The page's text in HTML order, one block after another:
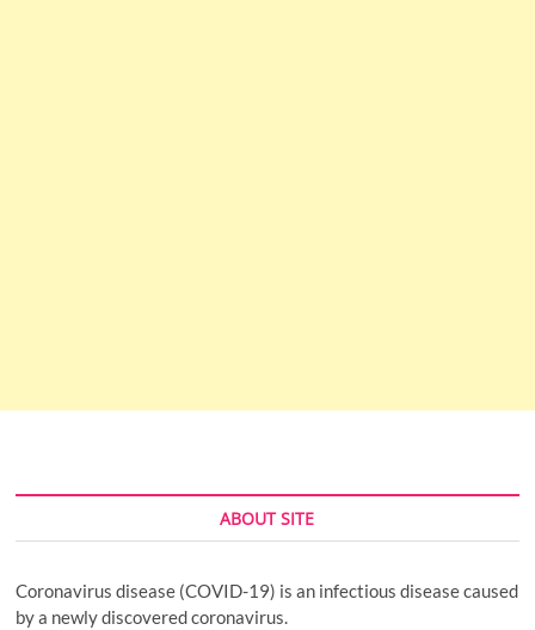
ABOUT SITE
Coronavirus disease (COVID-19) is an infectious disease caused
by a newly discovered coronavirus.